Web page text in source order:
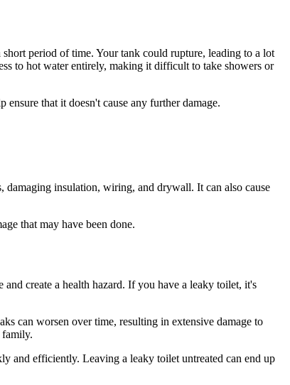
period of time. Your tank could rupture, leading to a lot
to hot water entirely, making it difficult to take showers or
that it doesn't cause any further damage.
damaging insulation, wiring, and drywall. It can also cause
that may have been done.
create a health hazard. If you have a leaky toilet, it's
can worsen over time, resulting in extensive damage to
family.
and efficiently. Leaving a leaky toilet untreated can end up